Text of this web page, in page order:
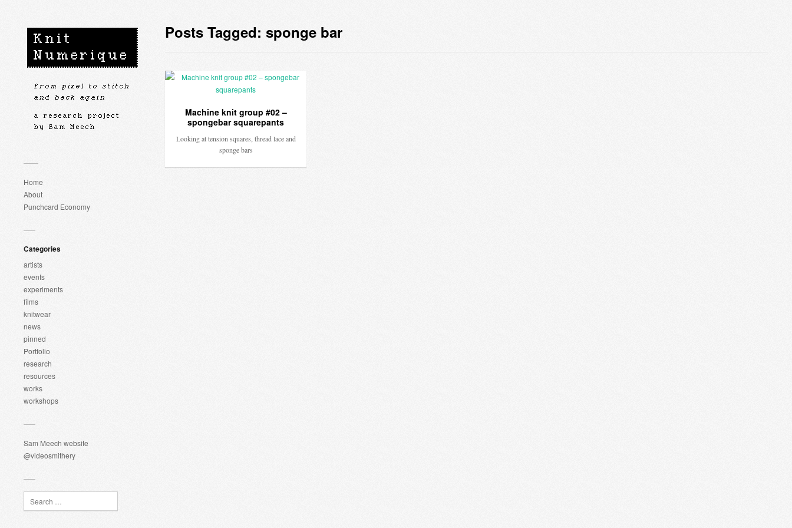
Home
About
Punchcard Economy
Categories
artists
events
experiments
films
knitwear
news
pinned
Portfolio
research
resources
works
workshops
Sam Meech website
@videosmithery
Posts Tagged: sponge bar
Machine knit group #02 –
spongebar squarepants
Looking at tension squares, thread lace and
sponge bars